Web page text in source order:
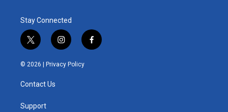
Stay Connected
t
w
i
t
e
i
n
s
t
f
a
© 2026 | Privacy Policy
Contact Us
Support